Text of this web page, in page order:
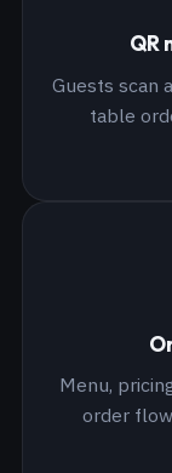
QR
Guests scan
table
Menu,
order